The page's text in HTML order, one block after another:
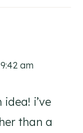
am
i’ve
than a